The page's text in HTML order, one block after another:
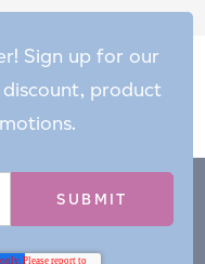
Sign up for our
product